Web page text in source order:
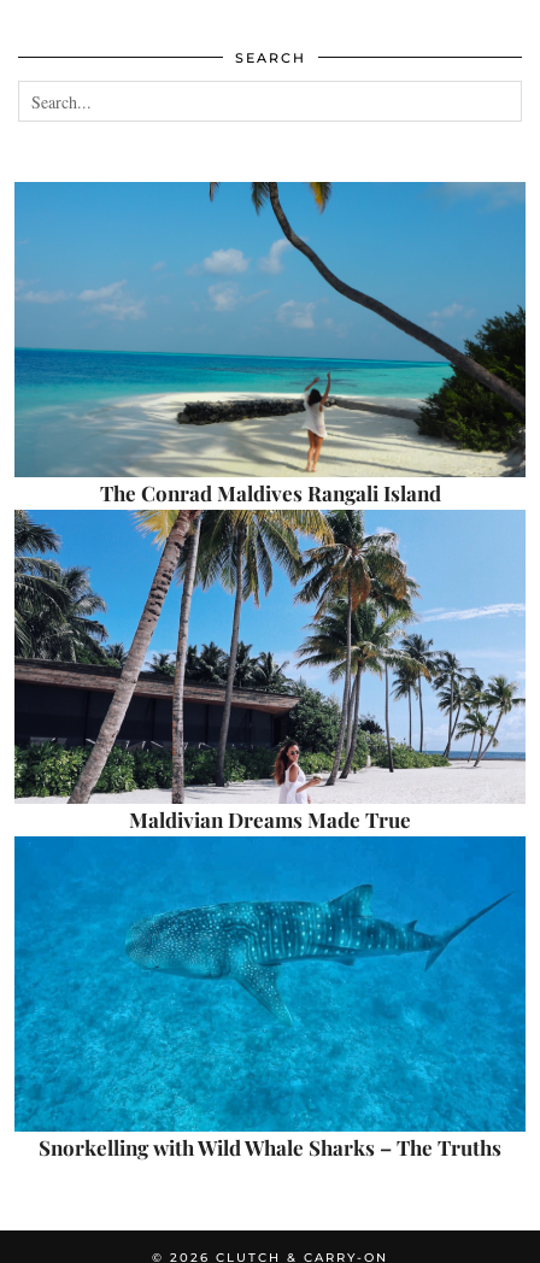
SEARCH
The Conrad Maldives Rangali Island
Maldivian Dreams Made True
Snorkelling with Wild Whale Sharks – The Truths
© 2026 CLUTCH & CARRY-ON